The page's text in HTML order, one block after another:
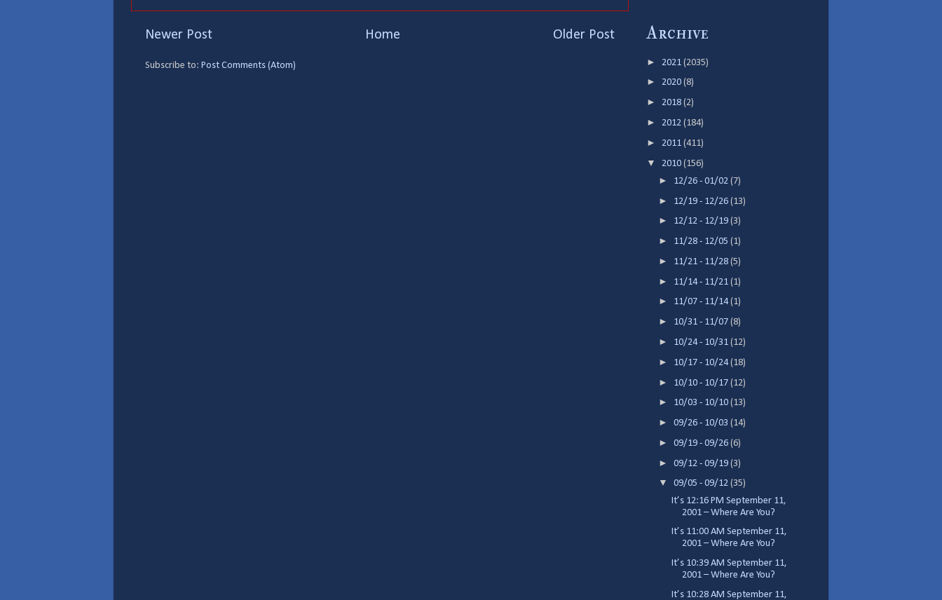
Newer Post Older Post
Home
Subscribe to: Post Comments (Atom)
Archive
► 2021 (2035)
► 2020 (8)
► 2018 (2)
► 2012 (184)
► 2011 (411)
▼ 2010 (156)
► 12/26 - 01/02(7)
► 12/19 - 12/26(13)
► 12/12 - 12/19(3)
► 11/28 - 12/05(1)
► 11/21 - 11/28(5)
► 11/14 - 11/21(1)
► 11/07 - 11/14(1)
► 10/31 - 11/07(8)
► 10/24 - 10/31(12)
► 10/17 - 10/24(18)
► 10/10 - 10/17(12)
► 10/03 - 10/10(13)
►09/26 - 10/03(14)
►09/19 - 09/26(6)
►09/12 - 09/19(3)
▼09/05 - 09/12(35)
It’s 12:16 PM September 11,
2001 – Where Are You?
It’s 11:00 AM September 11,
2001 – Where Are You?
It’s 10:39 AM September 11,
2001 – Where Are You?
It’s 10:28 AM September 11,